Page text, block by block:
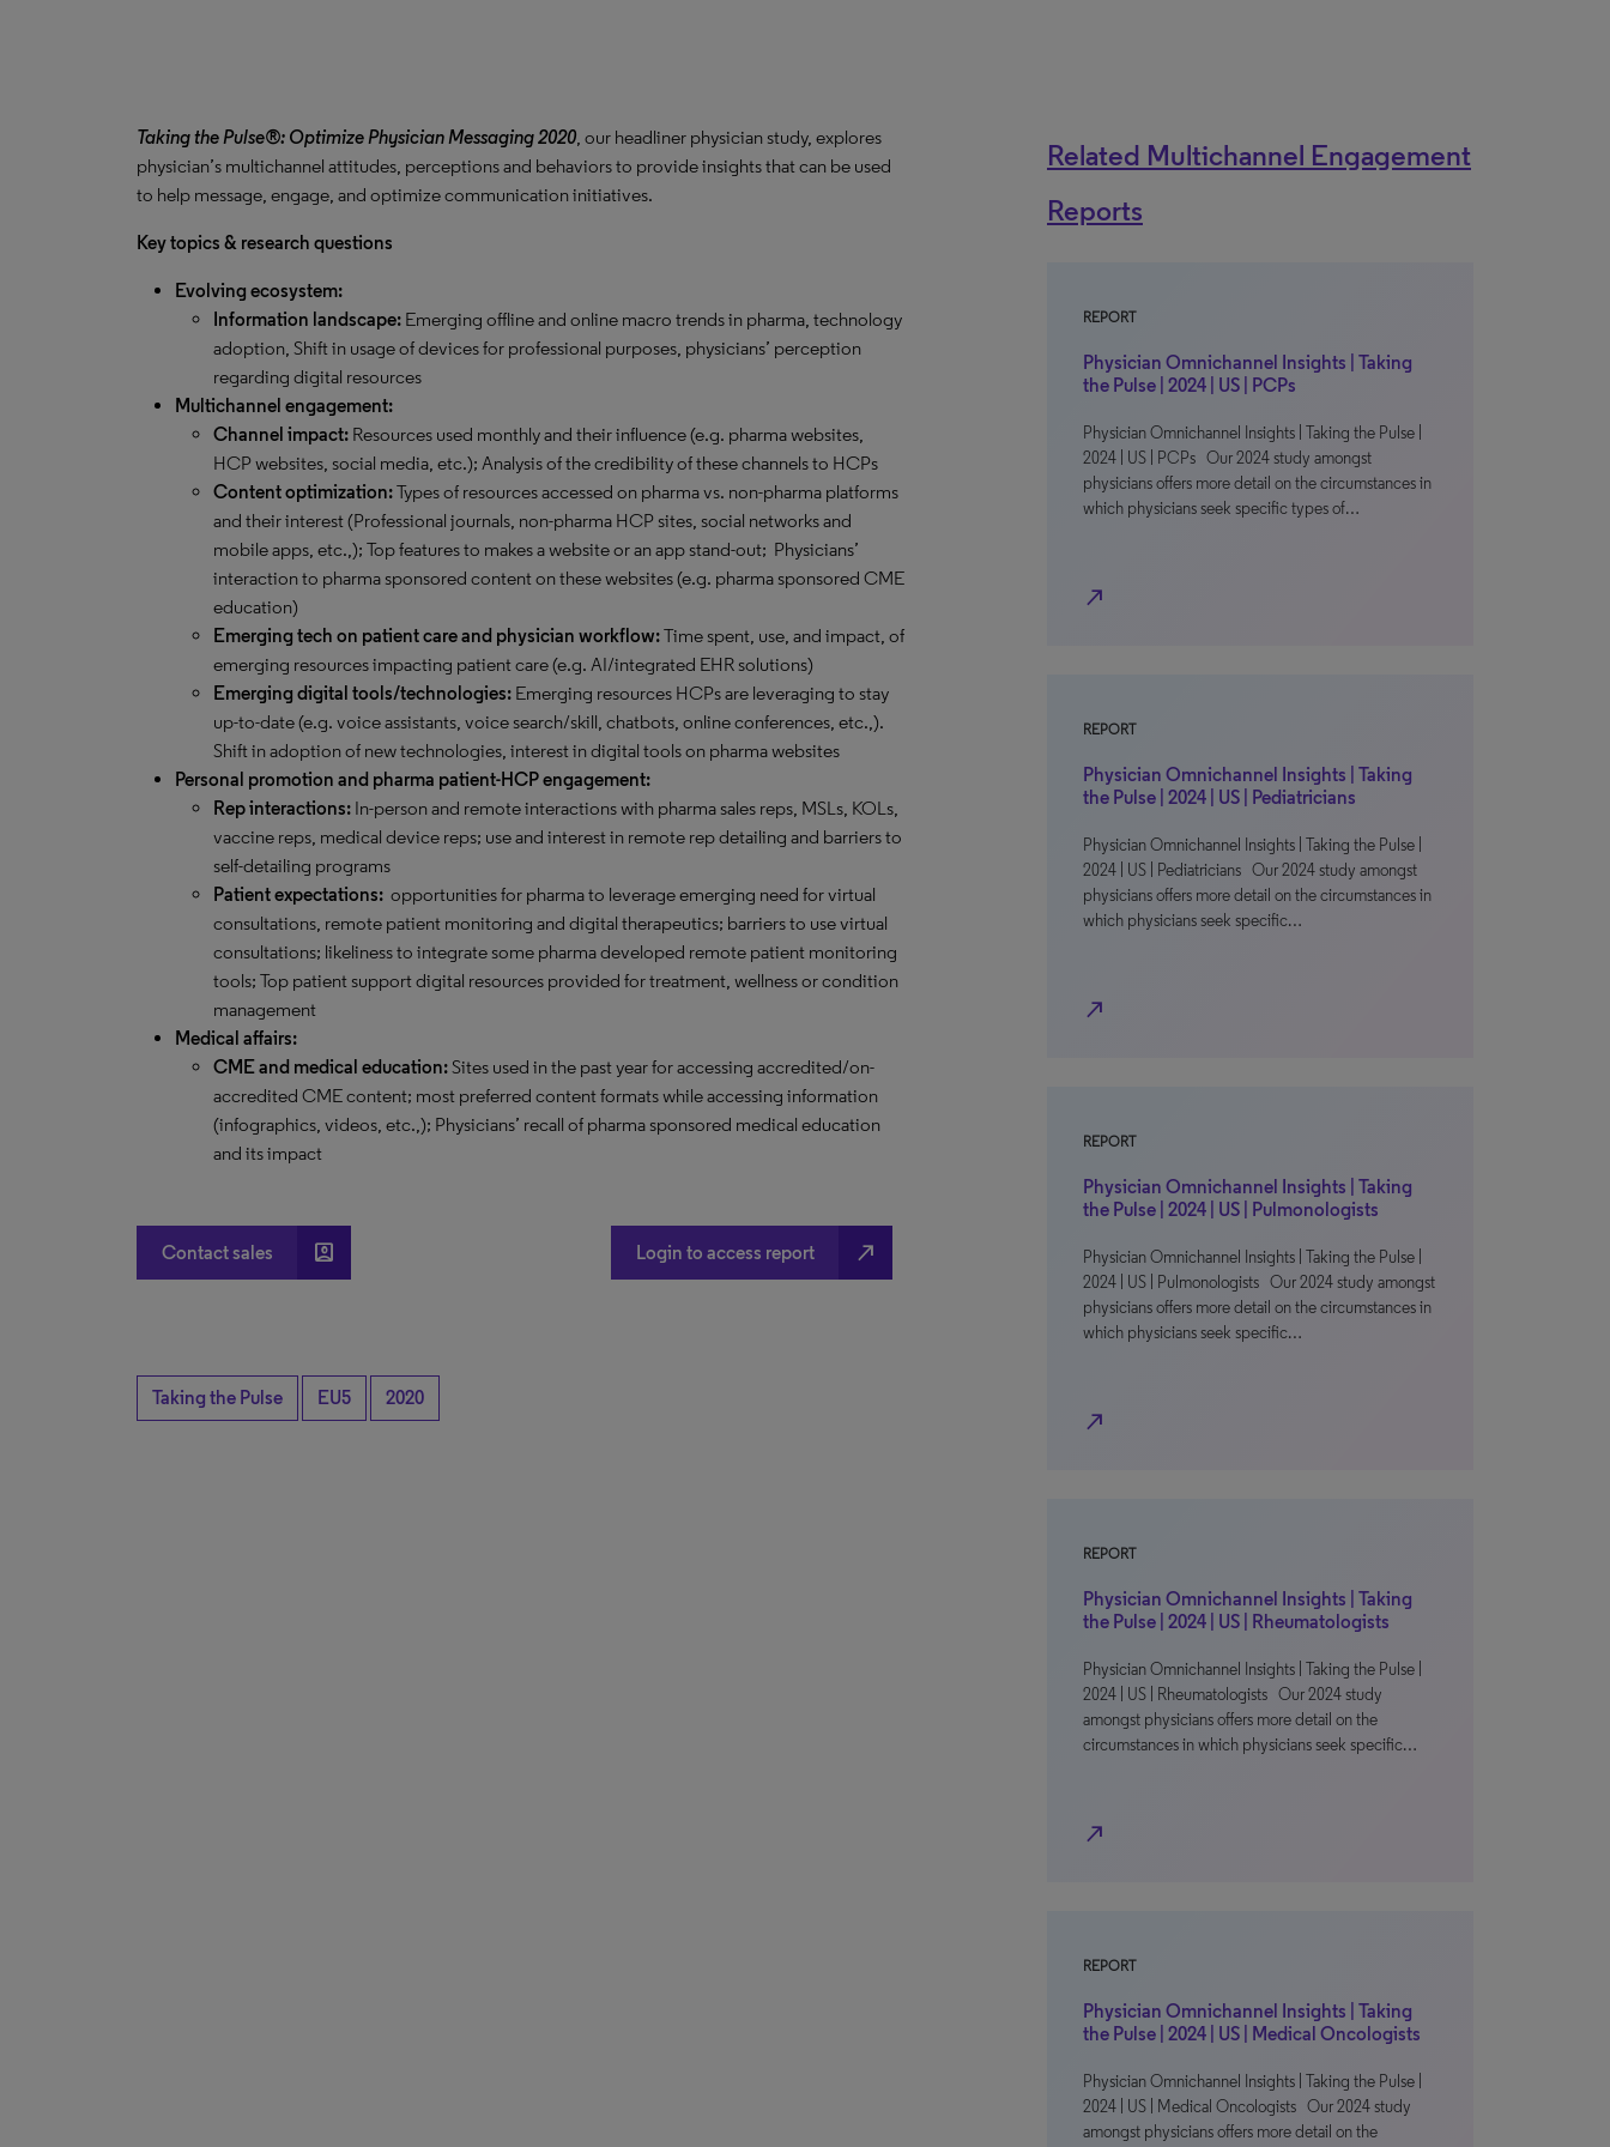
Taking the Pulse®: Optimize Physician Messaging 2020, our headliner physician study, explores
physician’s multichannel attitudes, perceptions and behaviors to provide insights that can be used
to help message, engage, and optimize communication initiatives.
Key topics & research questions
Evolving ecosystem:
Information landscape: Emerging offline and online macro trends in pharma, technology
adoption, Shift in usage of devices for professional purposes, physicians’ perception
regarding digital resources
Multichannel engagement:
Channel impact: Resources used monthly and their influence (e.g. pharma websites,
HCP websites, social media, etc.); Analysis of the credibility of these channels to HCPs
Content optimization:Types of resources accessed on pharma vs. non-pharma platforms
and their interest (Professional journals, non-pharma HCP sites, social networks and
mobile apps, etc.,); Top features to makes a website or an app stand-out; Physicians’
interaction to pharma sponsored content on these websites (e.g. pharma sponsored CME
education)
Emerging tech on patient care and physician workflow:Time spent, use, and impact, of
emerging resources impacting patient care (e.g. AI/integrated EHR solutions)
Emerging digital tools/technologies: Emerging resources HCPs are leveraging to stay
up-to-date (e.g. voice assistants, voice search/skill, chatbots, online conferences, etc.,).
Shift in adoption of new technologies, interest in digital tools on pharma websites
Personal promotion and pharma patient-HCP engagement:
Rep interactions: In-person and remote interactions with pharma sales reps, MSLs, KOLs,
vaccine reps, medical device reps; use and interest in remote rep detailing and barriers to
self-detailing programs
Patient expectations: opportunities for pharma to leverage emerging need for virtual
consultations, remote patient monitoring and digital therapeutics; barriers to use virtual
consultations; likeliness to integrate some pharma developed remote patient monitoring
tools; Top patient support digital resources provided for treatment, wellness or condition
management
Medical affairs:
CME and medical education:Sites used in the past year for accessing accredited/on-
accredited CME content; most preferred content formats while accessing information
(infographics, videos, etc.,); Physicians’ recall of pharma sponsored medical education
and its impact
Contact sales account_box Login to access report north_east
Taking the Pulse EU5 2020
Related Multichannel Engagement
Reports
REPORT
Physician Omnichannel Insights | Taking
the Pulse | 2024 | US | PCPs
Physician Omnichannel Insights | Taking the Pulse |
2024 | US | PCPs Our 2024 study amongst
physicians offers more detail on the circumstances in
which physicians seek specific types of…
north_east
REPORT
Physician Omnichannel Insights | Taking
the Pulse | 2024 | US | Pediatricians
Physician Omnichannel Insights | Taking the Pulse |
2024 | US | Pediatricians Our 2024 study amongst
physicians offers more detail on the circumstances in
which physicians seek specific…
north_east
REPORT
Physician Omnichannel Insights | Taking
the Pulse | 2024 | US | Pulmonologists
Physician Omnichannel Insights | Taking the Pulse |
2024 | US | Pulmonologists Our 2024 study amongst
physicians offers more detail on the circumstances in
which physicians seek specific…
north_east
REPORT
Physician Omnichannel Insights | Taking
the Pulse | 2024 | US | Rheumatologists
Physician Omnichannel Insights | Taking the Pulse |
2024 | US | Rheumatologists Our 2024 study
amongst physicians offers more detail on the
circumstances in which physicians seek specific…
north_east
REPORT
Physician Omnichannel Insights | Taking
the Pulse | 2024 | US | Medical Oncologists
Physician Omnichannel Insights | Taking the Pulse |
2024 | US | Medical Oncologists Our 2024 study
amongst physicians offers more detail on the